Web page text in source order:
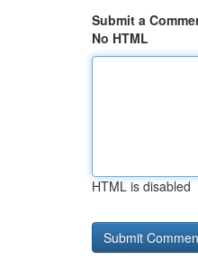
Submit a
No HTML
HTML is disabled